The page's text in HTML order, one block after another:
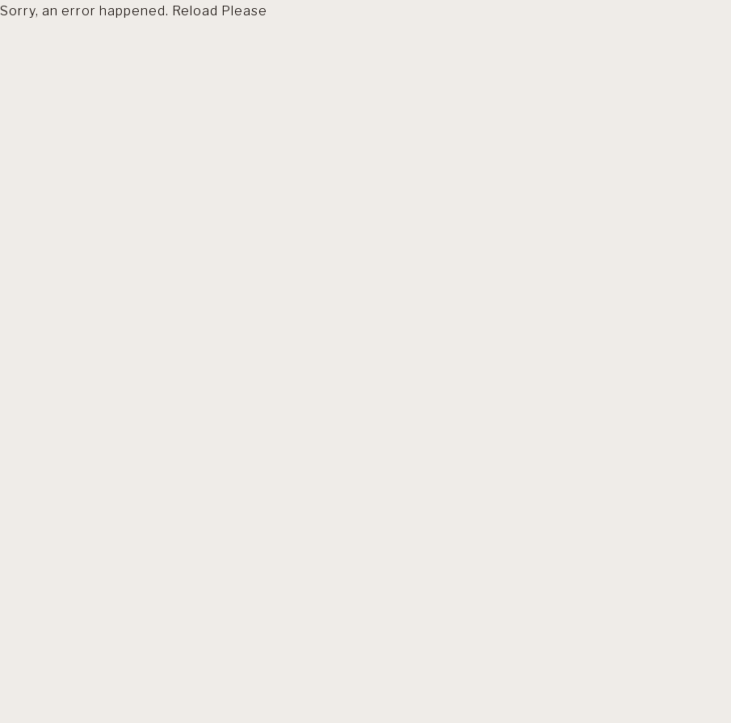
Sorry, an error happened. Reload Please